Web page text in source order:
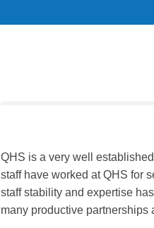
QHS is a very well
staff have worked at QHS for
staff stability and expertise
many productive partnerships